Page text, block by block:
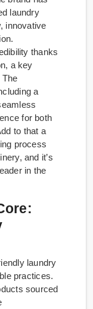
laundry
innovative
thanks
a key
a
for both
to that a
process
and it’s
in the
laundry
practices.
sourced